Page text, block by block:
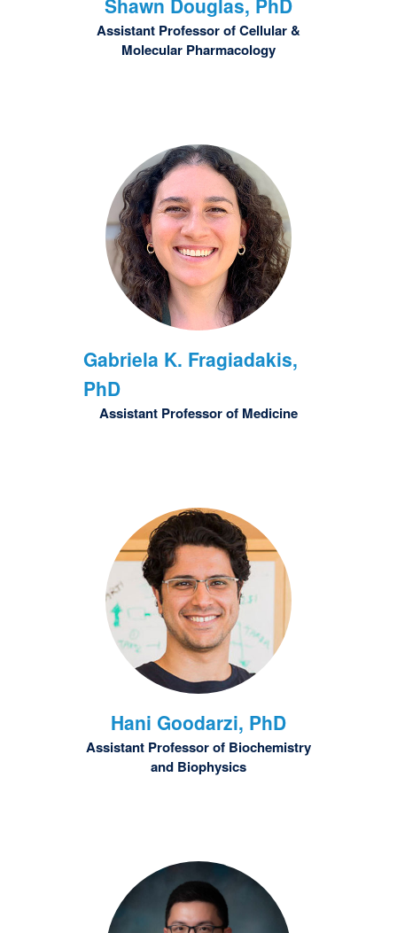
Shawn Douglas, PhD
Assistant Professor of Cellular &
Molecular Pharmacology
Gabriela K. Fragiadakis,
PhD
Assistant Professor of Medicine
Hani Goodarzi, PhD
Assistant Professor of Biochemistry
and Biophysics